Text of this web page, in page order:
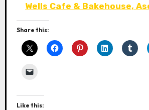
Wells Cafe & Bakehouse,
Share this:
Like this: